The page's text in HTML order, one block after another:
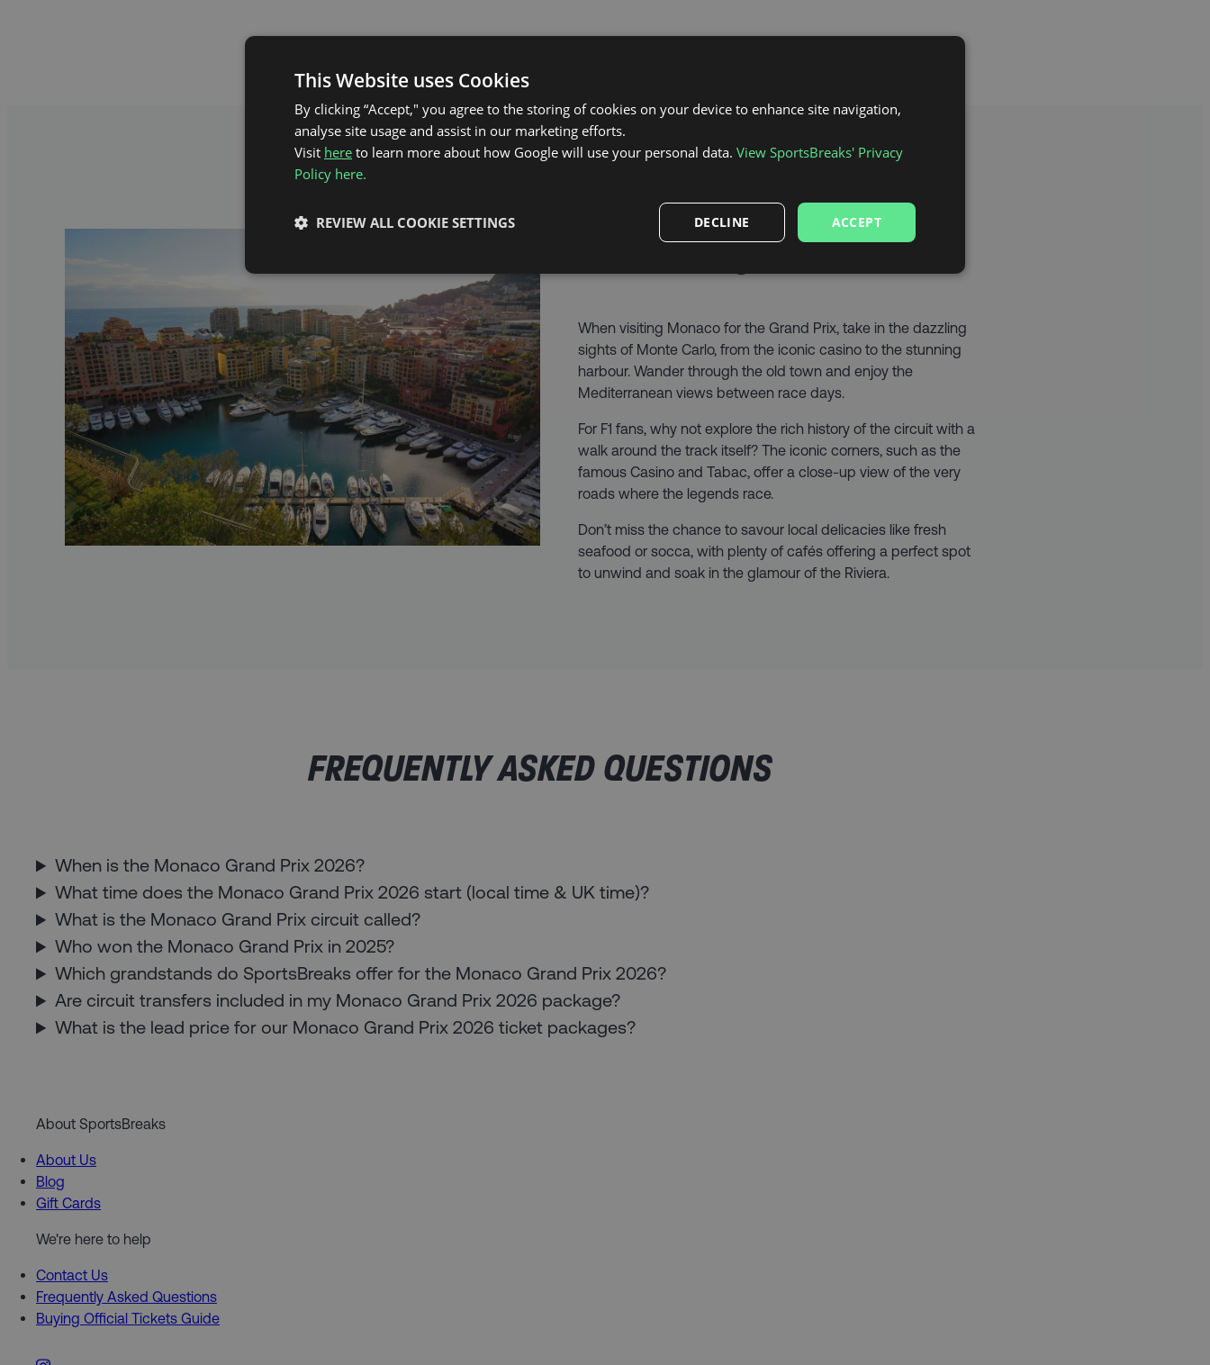
MAKE IT A CITY BREAK
When visiting Monaco for the Grand Prix, take in the dazzling
sights of Monte Carlo, from the iconic casino to the stunning
harbour. Wander through the old town and enjoy the
Mediterranean views between race days.
For F1 fans, why not explore the rich history of the circuit with a
walk around the track itself? The iconic corners, such as the
famous Casino and Tabac, offer a close-up view of the very
roads where the legends race.
Don’t miss the chance to savour local delicacies like fresh
seafood or socca, with plenty of cafés offering a perfect spot
to unwind and soak in the glamour of the Riviera.
FREQUENTLY ASKED QUESTIONS
When is the Monaco Grand Prix 2026?
What time does the Monaco Grand Prix 2026 start (local time & UK time)?
What is the Monaco Grand Prix circuit called?
Who won the Monaco Grand Prix in 2025?
Which grandstands do SportsBreaks offer for the Monaco Grand Prix 2026?
Are circuit transfers included in my Monaco Grand Prix 2026 package?
What is the lead price for our Monaco Grand Prix 2026 ticket packages?
About SportsBreaks
About Us
Blog
Gift Cards
We're here to help
Contact Us
Frequently Asked Questions
Buying Official Tickets Guide
This Website uses Cookies
By clicking “Accept," you agree to the storing of cookies on your device to enhance site navigation,
analyse site usage and assist in our marketing efforts.
Visit here to learn more about how Google will use your personal data. View SportsBreaks' Privacy
Policy here.
ACCEPT
DECLINE
REVIEW ALL COOKIE SETTINGS